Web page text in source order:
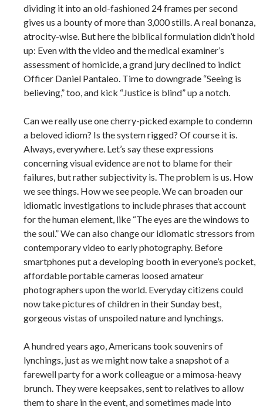
dividing it into an old-­fashioned 24 frames per second
gives us a bounty of more than 3,000 stills. A real bonanza,
atrocity-­wise. But here the biblical formulation didn’t hold
up: Even with the video and the medical examiner’s
assessment of homicide, a grand jury declined to indict
Officer Daniel Pantaleo. Time to downgrade “Seeing is
believing,” too, and kick “Justice is blind” up a notch.
Can we really use one cherry-­picked example to condemn
a beloved idiom? Is the system rigged? Of course it is.
Always, everywhere. Let’s say these expressions
concerning visual evidence are not to blame for their
failures, but rather subjectivity is. The problem is us. How
we see things. How we see people. We can broaden our
idiomatic investigations to include phrases that account
for the human element, like “The eyes are the windows to
the soul.” We can also change our idiomatic stressors from
contemporary video to early photography. Before
smartphones put a developing booth in everyone’s pocket,
affordable portable cameras loosed amateur
photographers upon the world. Everyday citizens could
now take pictures of children in their Sunday best,
gorgeous vistas of unspoiled nature and lynchings.
A hundred years ago, Americans took souvenirs of
lynchings, just as we might now take a snapshot of a
farewell party for a work colleague or a mimosa-­heavy
brunch. They were keepsakes, sent to relatives to allow
them to share in the event, and sometimes made into